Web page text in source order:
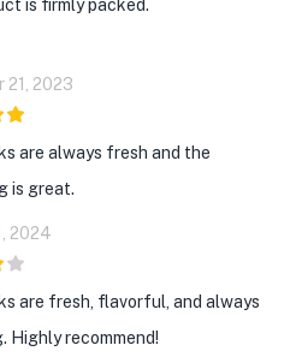
is firmly packed.
21, 2023
are always fresh and the
is great.
2024
are fresh, flavorful, and always
Highly recommend!